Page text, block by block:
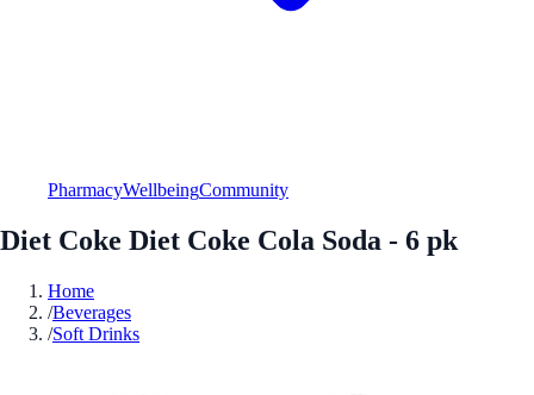
PharmacyWellbeingCommunity
Diet Coke Diet Coke Cola Soda - 6 pk
Home
/Beverages
/Soft Drinks